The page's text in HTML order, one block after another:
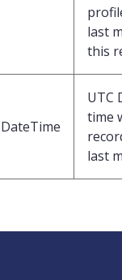
last
this
DateTime
UTC
time
last